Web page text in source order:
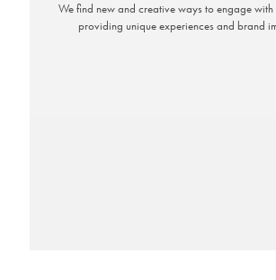
We find new and creative ways to engage with
providing unique experiences and brand